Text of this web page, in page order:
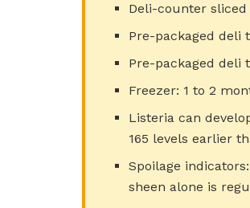
Deli-counter sliced
Pre-packaged deli
Pre-packaged deli
Freezer: 1 to 2
Listeria can
165 levels earlier
Spoilage
sheen alone is